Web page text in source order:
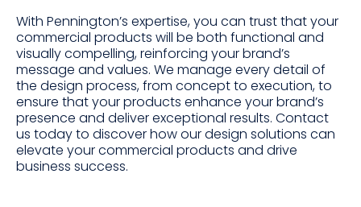
With Pennington’s expertise, you can trust that your
commercial products will be both functional and
visually compelling, reinforcing your brand’s
message and values. We manage every detail of
the design process, from concept to execution, to
ensure that your products enhance your brand’s
presence and deliver exceptional results. Contact
us today to discover how our design solutions can
elevate your commercial products and drive
business success.